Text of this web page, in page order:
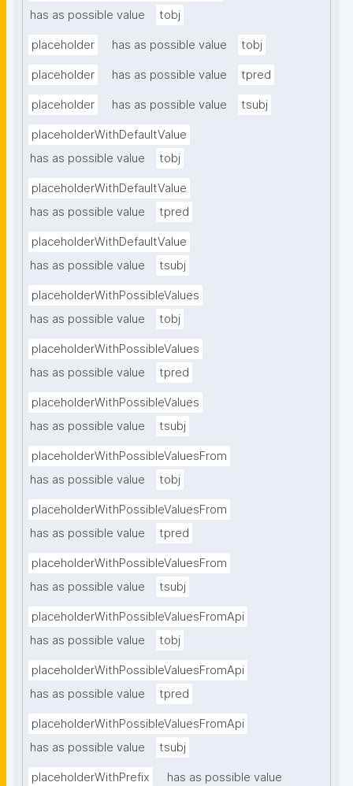
has as possible value
tobj
placeholder has as possible value tobj
placeholder has as possible value tpred
placeholder has as possible value tsubj
placeholderWithDefaultValue
has as possible value
tobj
placeholderWithDefaultValue
has as possible value
tpred
placeholderWithDefaultValue
has as possible value
tsubj
placeholderWithPossibleValues
has as possible value
tobj
placeholderWithPossibleValues
has as possible value
tpred
placeholderWithPossibleValues
has as possible value
tsubj
placeholderWithPossibleValuesFrom
has as possible value
tobj
placeholderWithPossibleValuesFrom
has as possible value
tpred
placeholderWithPossibleValuesFrom
has as possible value
tsubj
placeholderWithPossibleValuesFromApi
has as possible value
tobj
placeholderWithPossibleValuesFromApi
has as possible value
tpred
placeholderWithPossibleValuesFromApi
has as possible value
tsubj
placeholderWithPrefix
has as possible value